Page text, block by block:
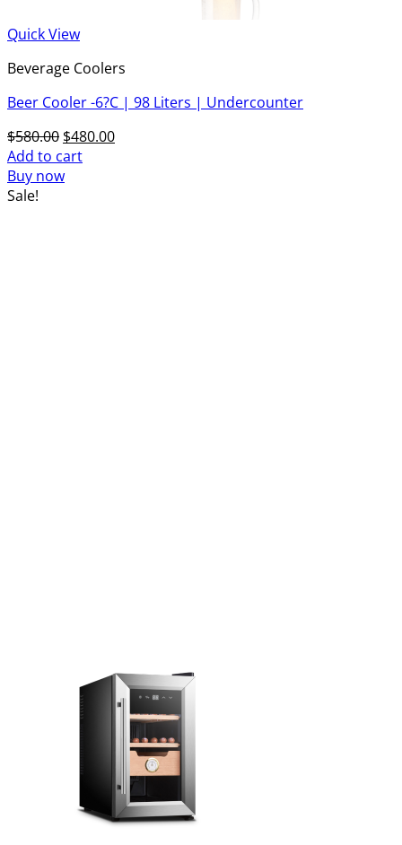
Quick View
Beverage Coolers
Beer Cooler -6?C | 98 Liters | Undercounter
$580.00 Original
price
was:
$480.00Current
Add to cart
Buy now
Sale!